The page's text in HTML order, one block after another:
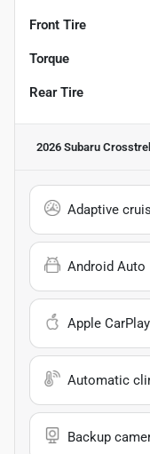
Front Tire
Torque
Rear Tire
2026 Subaru
Adaptive
Android Auto
Apple CarPlay
Automatic
Backup